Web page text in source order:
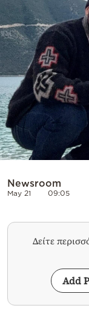
Newsroom
May 21 09:05
Δείτε
Add